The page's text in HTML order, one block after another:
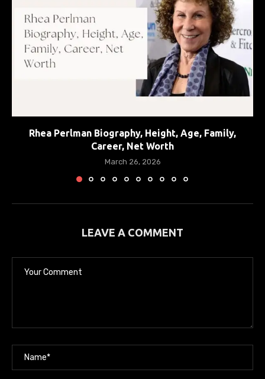
Rhea Perlman Biography, Height, Age, Family,
Career, Net Worth
March 26, 2026
LEAVE A COMMENT